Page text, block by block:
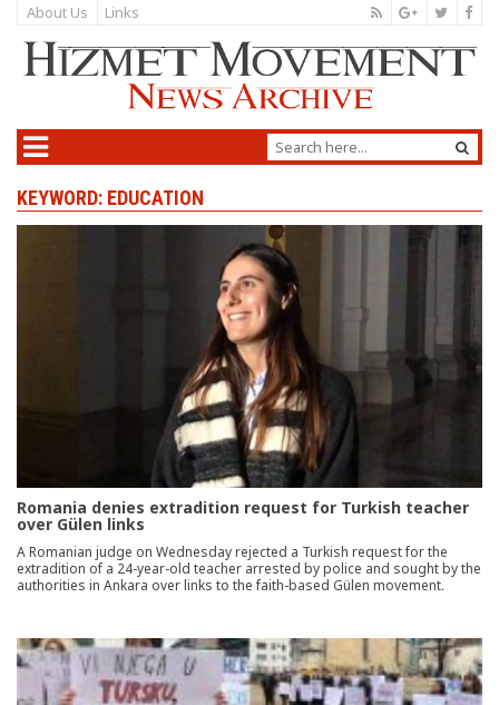
About Us Links
KEYWORD: EDUCATION
Romania denies extradition request for Turkish teacher
over Gülen links
A Romanian judge on Wednesday rejected a Turkish request for the
extradition of a 24-year-old teacher arrested by police and sought by the
authorities in Ankara over links to the faith-based Gülen movement.